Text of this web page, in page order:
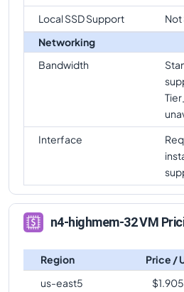
Local SSD Support
Networking
Bandwidth
Interface
n4-highmem-32 VM
Region Price /
us-east5
$